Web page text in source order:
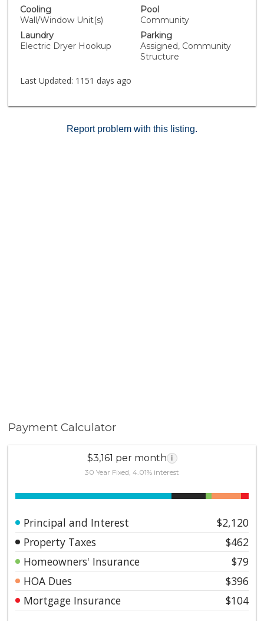
Cooling
Wall/Window Unit(s)
Pool
Community
Laundry
Electric Dryer Hookup
Parking
Assigned, Community
Structure
Last Updated: 1151 days ago
Report problem with this listing.
Payment Calculator
$3,161 per month i
30 Year Fixed, 4.01% interest
Principal and Interest
$2,120
Property Taxes
$462
Homeowners' Insurance
$79
HOA Dues
$396
Mortgage Insurance
$104